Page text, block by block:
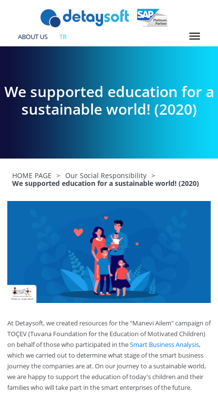
ABOUT US TR
We supported education for a
sustainable world! (2020)
HOME PAGE > Our Social Responsibility >
We supported education for a sustainable world! (2020)
At Detaysoft, we created resources for the "Manevi Ailem" campaign of
TOÇEV (Tuvana Foundation for the Education of Motivated Children)
on behalf of those who participated in theSmart Business Analysis,
which we carried out to determine what stage of the smart business
journey the companies are at. On our journey to a sustainable world,
we are happy to support the education of today's children and their
families who will take part in the smart enterprises of the future.